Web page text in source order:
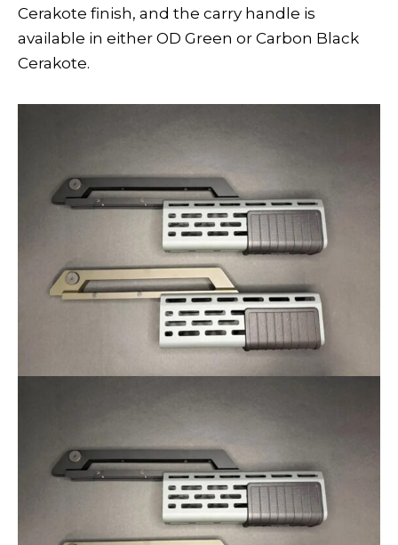
Cerakote finish, and the carry handle is
available in either OD Green or Carbon Black
Cerakote.